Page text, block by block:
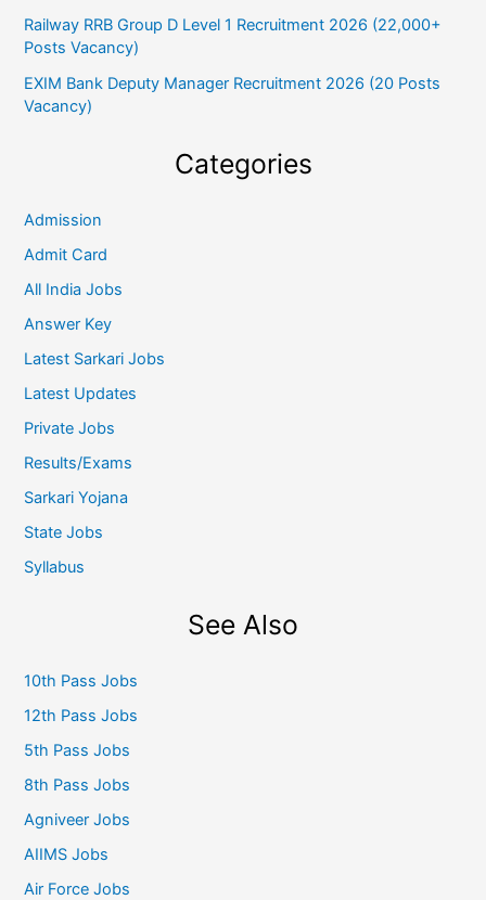
Railway RRB Group D Level 1 Recruitment 2026 (22,000+
Posts Vacancy)
EXIM Bank Deputy Manager Recruitment 2026 (20 Posts
Vacancy)
Categories
Admission
Admit Card
All India Jobs
Answer Key
Latest Sarkari Jobs
Latest Updates
Private Jobs
Results/Exams
Sarkari Yojana
State Jobs
Syllabus
See Also
10th Pass Jobs
12th Pass Jobs
5th Pass Jobs
8th Pass Jobs
Agniveer Jobs
AIIMS Jobs
Air Force Jobs